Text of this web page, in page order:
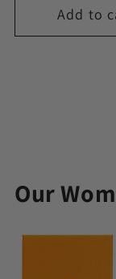
Add to
Our